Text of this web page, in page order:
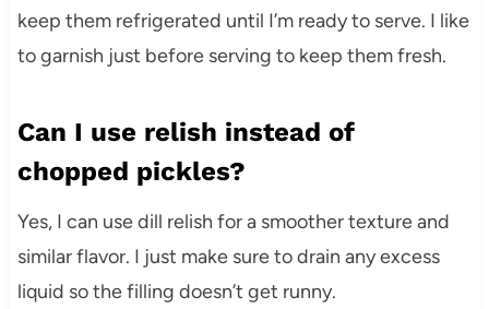
keep them refrigerated until I’m ready to serve. I like
to garnish just before serving to keep them fresh.
Can I use relish instead of
chopped pickles?
Yes, I can use dill relish for a smoother texture and
similar flavor. I just make sure to drain any excess
liquid so the filling doesn’t get runny.